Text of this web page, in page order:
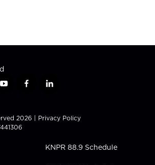
y
t
u
b
f
e
b
l
k
e
i
n
2026 | Privacy Policy
KNPR 88.9 Schedule